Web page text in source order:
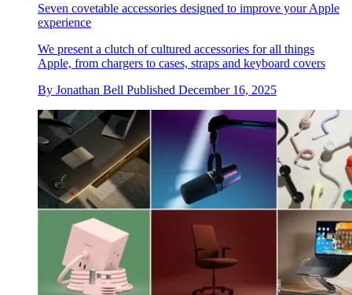
Seven covetable accessories designed to improve your Apple
experience
We present a clutch of cultured accessories for all things
Apple, from chargers to cases, straps and keyboard covers
By Jonathan Bell Published December 16, 2025